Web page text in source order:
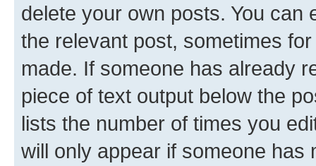
delete your own posts. You can
the relevant post, sometimes
made. If someone has already
piece of text output below the
lists the number of times you
will only appear if someone has